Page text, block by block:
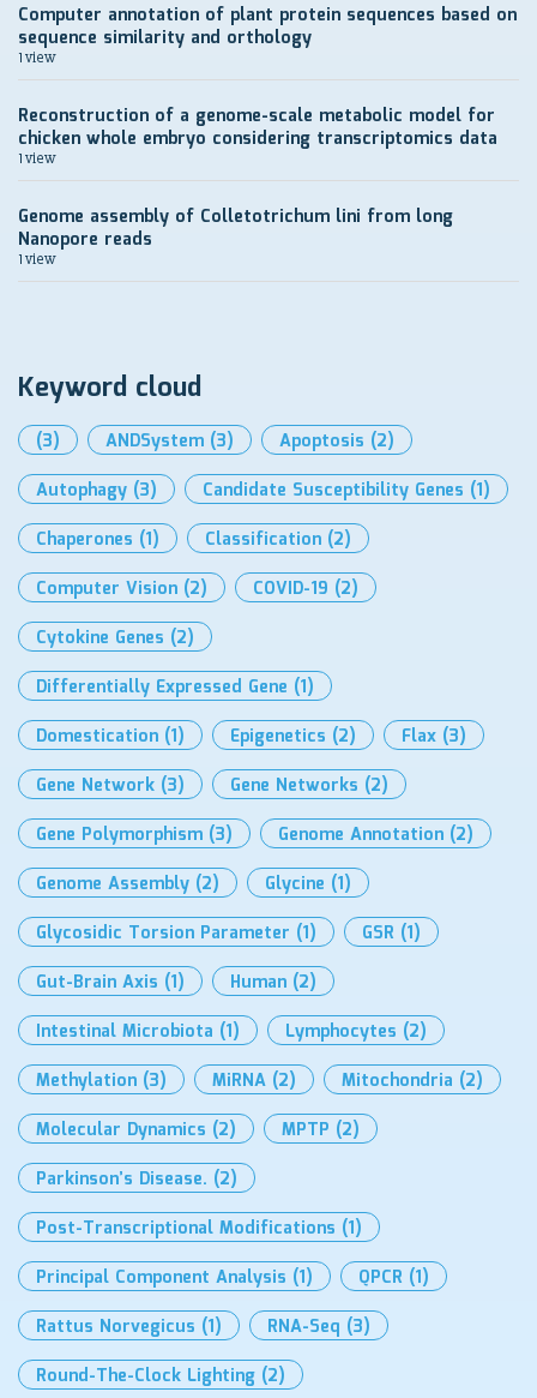
Computer annotation of plant protein sequences based on
sequence similarity and orthology
1 view
Reconstruction of a genome-scale metabolic model for
chicken whole embryo considering transcriptomics data
1 view
Genome assembly of Colletotrichum lini from long
Nanopore reads
1 view
Keyword cloud
(3) ANDSystem (3) Apoptosis (2)
Autophagy (3) Candidate Susceptibility Genes (1)
Chaperones (1) Classification (2)
Computer Vision (2) COVID-19 (2)
Cytokine Genes (2)
Differentially Expressed Gene (1)
Domestication (1) Epigenetics (2) Flax (3)
Gene Network (3) Gene Networks (2)
Gene Polymorphism (3) Genome Annotation (2)
Genome Assembly (2) Glycine (1)
Glycosidic Torsion Parameter (1) GSR (1)
Gut-Brain Axis (1) Human (2)
Intestinal Microbiota (1) Lymphocytes (2)
Methylation (3) MiRNA (2) Mitochondria (2)
Molecular Dynamics (2) MPTP (2)
Parkinson’s Disease. (2)
Post-Transcriptional Modifications (1)
Principal Component Analysis (1) QPCR (1)
Rattus Norvegicus (1) RNA-Seq (3)
Round-The-Clock Lighting (2)